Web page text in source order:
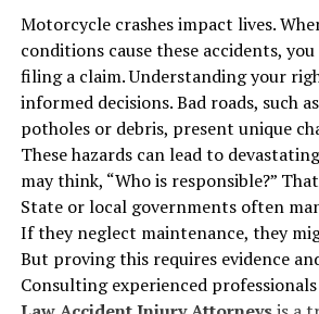
obligations. Those who opt for this
protection must be well-versed in
statutes, carrying permits, and
Understanding the legal landscape is
training, as it informs what is
in different jurisdictions.
Practical Training
Effective training programs
methods to improve skill and
exercises,conducted under
Ammonia (NH₃)
Chlorine (Cl₂)
Hydrogen chloride (HCl)
Y cylinders are constructed using
other reinforced materials and come
pressure relief valves, gas-specific
threads tailored to the properties of
Motorcycle crashes impact lives.
conditions cause these accidents,
filing a claim. Understanding your
informed decisions. Bad roads, such
potholes or debris, present unique
These hazards can lead to
may think, “Who is responsible?”
State or local governments often
If they neglect maintenance, they
But proving this requires evidence
Consulting experienced